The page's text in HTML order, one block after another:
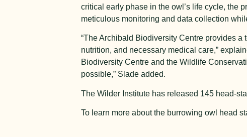
critical early phase in the owl’s life cycle, the
meticulous monitoring and data collection
“The Archibald Biodiversity Centre provides
nutrition, and necessary medical care,”
Biodiversity Centre and the Wildlife
possible,” Slade added.
The Wilder Institute has released 145 head-
To learn more about the burrowing owl head